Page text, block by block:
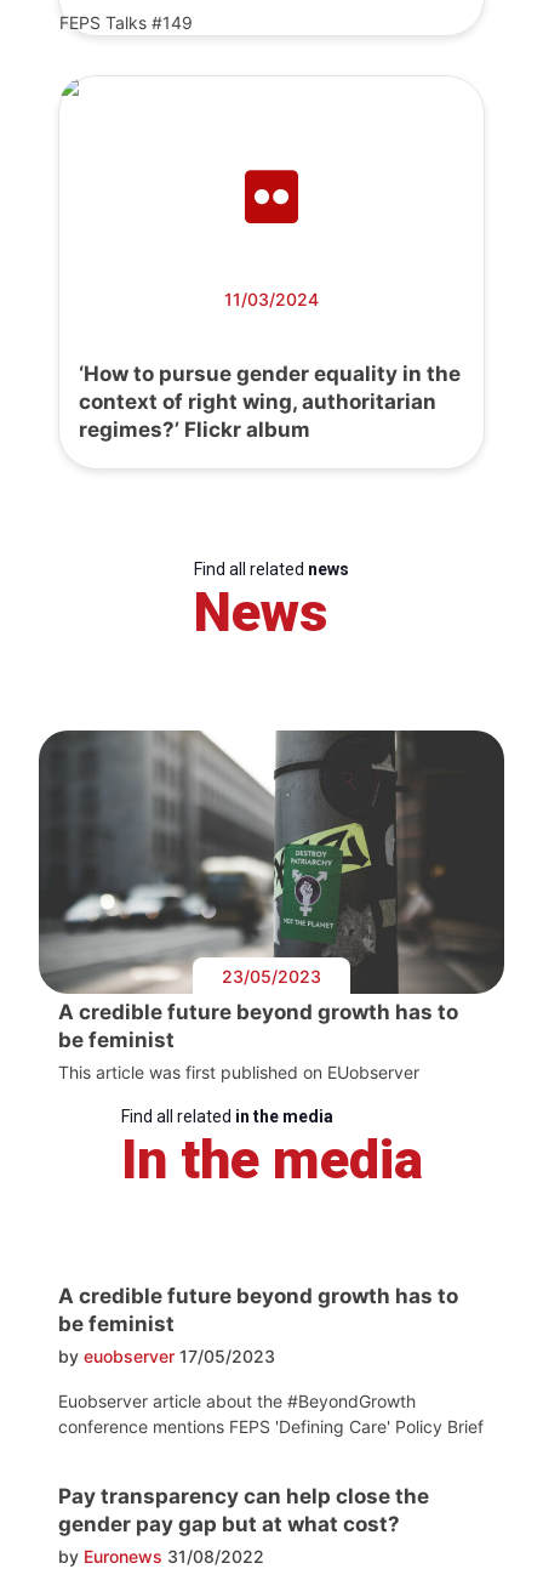
FEPS Talks #149
11/03/2024
‘How to pursue gender equality in the
context of right wing, authoritarian
regimes?’ Flickr album
Find all related news
News
23/05/2023
A credible future beyond growth has to
be feminist
This article was first published on EUobserver
Find all related in the media
In the media
A credible future beyond growth has to
be feminist
by euobserver 17/05/2023
Euobserver article about the #BeyondGrowth
conference mentions FEPS 'Defining Care' Policy Brief
Pay transparency can help close the
gender pay gap but at what cost?
by Euronews 31/08/2022